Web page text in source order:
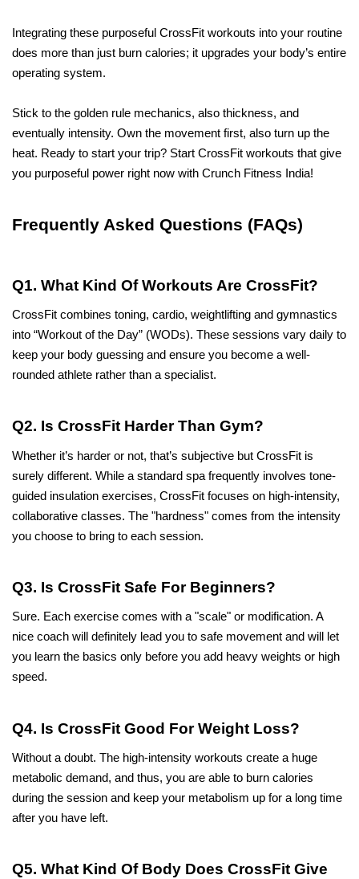
Integrating these purposeful CrossFit workouts into your routine
does more than just burn calories; it upgrades your body’s entire
operating system.
Stick to the golden rule mechanics, also thickness, and
eventually intensity. Own the movement first, also turn up the
heat. Ready to start your trip? Start CrossFit workouts that give
you purposeful power right now with Crunch Fitness India!
Frequently Asked Questions (FAQs)
Q1. What Kind Of Workouts Are CrossFit?
CrossFit combines toning, cardio, weightlifting and gymnastics
into “Workout of the Day” (WODs). These sessions vary daily to
keep your body guessing and ensure you become a well-
rounded athlete rather than a specialist.
Q2. Is CrossFit Harder Than Gym?
Whether it’s harder or not, that’s subjective but CrossFit is
surely different. While a standard spa frequently involves tone-
guided insulation exercises, CrossFit focuses on high-intensity,
collaborative classes. The "hardness" comes from the intensity
you choose to bring to each session.
Q3. Is CrossFit Safe For Beginners?
Sure. Each exercise comes with a "scale" or modification. A
nice coach will definitely lead you to safe movement and will let
you learn the basics only before you add heavy weights or high
speed.
Q4. Is CrossFit Good For Weight Loss?
Without a doubt. The high-intensity workouts create a huge
metabolic demand, and thus, you are able to burn calories
during the session and keep your metabolism up for a long time
after you have left.
Q5. What Kind Of Body Does CrossFit Give